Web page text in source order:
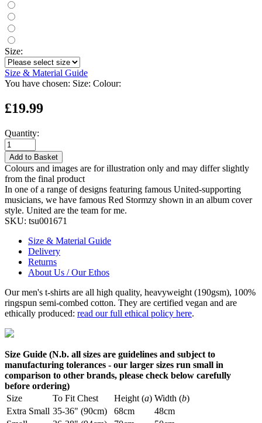
Size:
Size & Material Guide
You have chosen: Size: Colour:
£19.99
Quantity:
Add to Basket
Colours and images are for illustration only and may differ slightly
from the final product
In one of a range of designs featuring famous United-supporting
musicians, we have famous Red Stormzy shown in an album cover
style. United are the team for me.
SKU: tsu001671
Size & Material Guide
Delivery
Returns
About Us / Our Ethos
Our men's t-shirts are all high quality, heavyweight (190gsm), 100%
ringspun semi-combed cotton. They are certified vegan and are
ethically produced: read our full ethical policy here.
Size Guide (N.b. all sizes are guidelines and subject to
manufacturing tolerances - our larger sizes run small in
comparison to other brands, please check below carefully
before ordering)
Size
To Fit Chest Height (a) Width (b)
Extra Small 35-36" (90cm) 68cm
48cm